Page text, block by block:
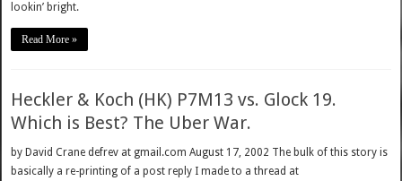
lookin’ bright.
Read More »
Heckler & Koch (HK) P7M13 vs. Glock 19.
Which is Best? The Uber War.
by David Crane defrev at gmail.com August 17, 2002 The bulk of this story is
basically a re-printing of a post reply I made to a thread at